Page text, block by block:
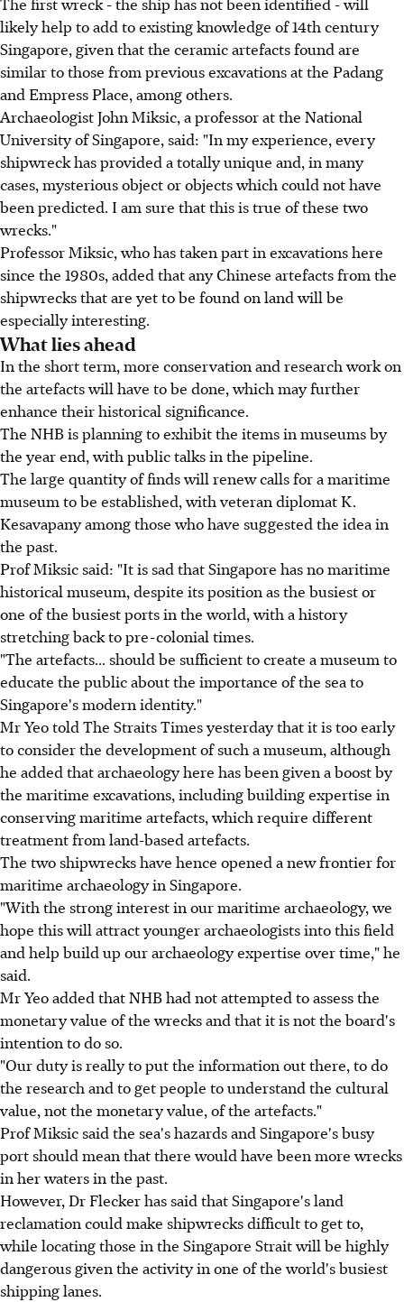
likely help to add to existing knowledge of 14th century
Singapore, given that the ceramic artefacts found are
similar to those from previous excavations at the Padang
and Empress Place, among others.
Archaeologist John Miksic, a professor at the National
University of Singapore, said: "In my experience, every
shipwreck has provided a totally unique and, in many
cases, mysterious object or objects which could not have
been predicted. I am sure that this is true of these two
wrecks."
Professor Miksic, who has taken part in excavations here
since the 1980s, added that any Chinese artefacts from the
shipwrecks that are yet to be found on land will be
especially interesting.
What lies ahead
In the short term, more conservation and research work on
the artefacts will have to be done, which may further
enhance their historical significance.
The NHB is planning to exhibit the items in museums by
the year end, with public talks in the pipeline.
The large quantity of finds will renew calls for a maritime
museum to be established, with veteran diplomat K.
Kesavapany among those who have suggested the idea in
the past.
Prof Miksic said: "It is sad that Singapore has no maritime
historical museum, despite its position as the busiest or
one of the busiest ports in the world, with a history
stretching back to pre-colonial times.
"The artefacts... should be sufficient to create a museum to
educate the public about the importance of the sea to
Singapore's modern identity."
Mr Yeo told The Straits Times yesterday that it is too early
to consider the development of such a museum, although
he added that archaeology here has been given a boost by
the maritime excavations, including building expertise in
conserving maritime artefacts, which require different
treatment from land-based artefacts.
The two shipwrecks have hence opened a new frontier for
maritime archaeology in Singapore.
"With the strong interest in our maritime archaeology, we
hope this will attract younger archaeologists into this field
and help build up our archaeology expertise over time," he
said.
Mr Yeo added that NHB had not attempted to assess the
monetary value of the wrecks and that it is not the board's
intention to do so.
"Our duty is really to put the information out there, to do
the research and to get people to understand the cultural
value, not the monetary value, of the artefacts."
Prof Miksic said the sea's hazards and Singapore's busy
port should mean that there would have been more wrecks
in her waters in the past.
However, Dr Flecker has said that Singapore's land
reclamation could make shipwrecks difficult to get to,
while locating those in the Singapore Strait will be highly
dangerous given the activity in one of the world's busiest
shipping lanes.